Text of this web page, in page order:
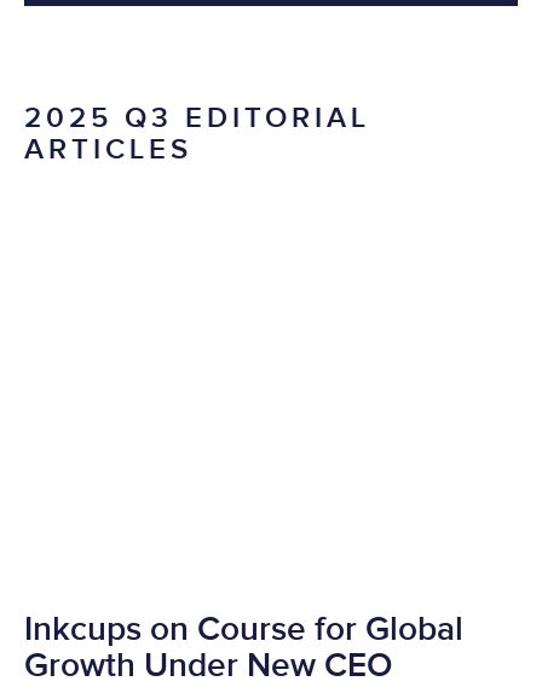
2025 Q3 EDITORIAL
ARTICLES
Inkcups on Course for Global
Growth Under New CEO